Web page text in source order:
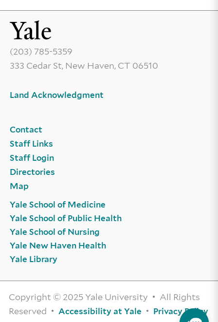
(203) 785-5359
333 Cedar St, New Haven, CT 06510
Land Acknowledgment
Contact
Staff Links
Staff Login
Directories
Map
Yale School of Medicine
Yale School of Public Health
Yale School of Nursing
Yale New Haven Health
Yale Library
Copyright © 2025 Yale University • All Rights
Reserved • Accessibility at Yale • Privacy Policy